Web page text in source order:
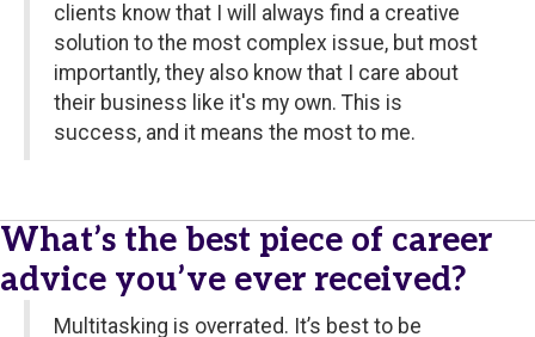
clients know that I will always find a creative
solution to the most complex issue, but most
importantly, they also know that I care about
their business like it's my own. This is
success, and it means the most to me.
What’s the best piece of career
advice you’ve ever received?
Multitasking is overrated. It’s best to be